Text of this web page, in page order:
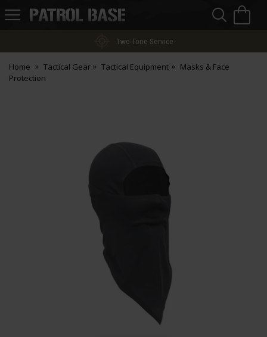
Patrol
Two-Tone Service
Home Tactical Gear Tactical Equipment
Masks & Face
Protection